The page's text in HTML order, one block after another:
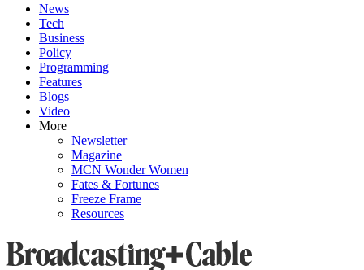
News
Tech
Business
Policy
Programming
Features
Blogs
Video
More
Newsletter
Magazine
MCN Wonder Women
Fates & Fortunes
Freeze Frame
Resources